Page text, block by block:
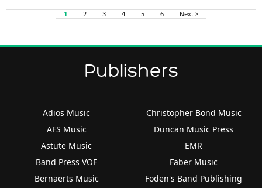
1 2 3 4 5 6 Next >
Publishers
Adios Music
AFS Music
Astute Music
Band Press VOF
Bernaerts Music
Christopher Bond Music
Duncan Music Press
EMR
Faber Music
Foden's Band Publishing